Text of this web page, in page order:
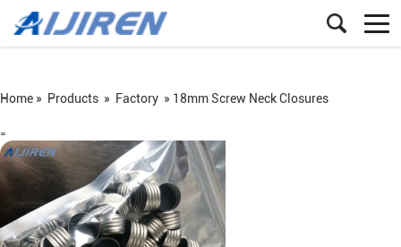
Home » Products » Factory » 18mm Screw Neck Closures
=